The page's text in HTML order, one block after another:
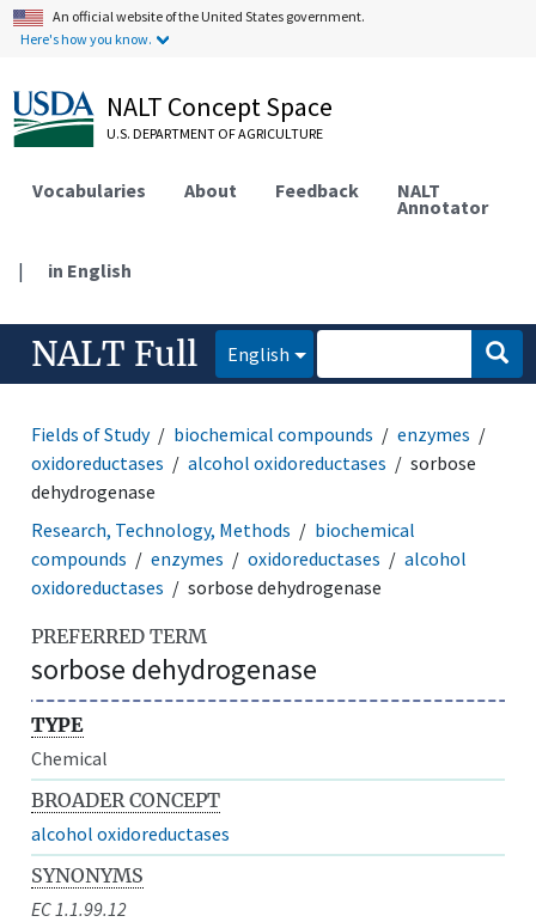
An official website of the United States government.
Here's how you know.
NALT Concept Space
U.S. DEPARTMENT OF AGRICULTURE
Vocabularies About Feedback NALT
Annotator
| in English
NALT Full English
Fields of Study biochemical compounds
enzymes
oxidoreductases
alcohol oxidoreductases
sorbose
dehydrogenase
Research, Technology, Methods
biochemical
compounds
enzymes oxidoreductases
alcohol
oxidoreductases
sorbose dehydrogenase
PREFERRED TERM
sorbose dehydrogenase
TYPE
Chemical
BROADER CONCEPT
alcohol oxidoreductases
SYNONYMS
EC 1.1.99.12